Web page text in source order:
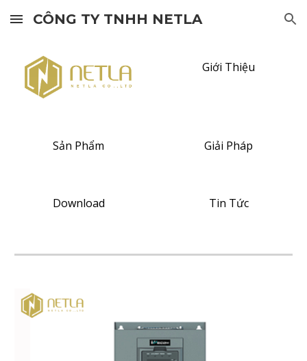
Skip to main content Skip to navigation
CÔNG TY TNHH NETLA
Giới Thiệu
Sản Phẩm Giải Pháp
Download Tin Tức